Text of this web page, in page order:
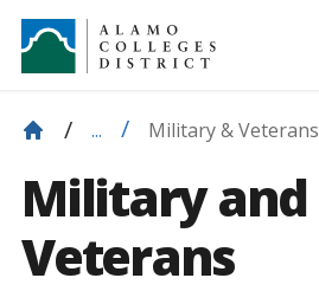
... Military & Veterans
Military and
Veterans